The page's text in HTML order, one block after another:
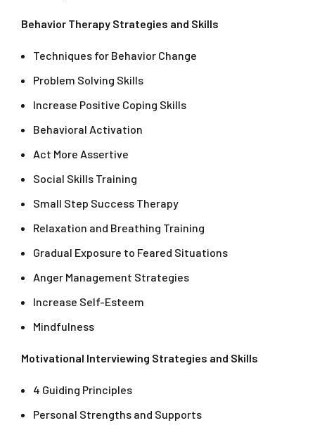
Behavior Therapy Strategies and Skills
Techniques for Behavior Change
Problem Solving Skills
Increase Positive Coping Skills
Behavioral Activation
Act More Assertive
Social Skills Training
Small Step Success Therapy
Relaxation and Breathing Training
Gradual Exposure to Feared Situations
Anger Management Strategies
Increase Self-Esteem
Mindfulness
Motivational Interviewing Strategies and Skills
4 Guiding Principles
Personal Strengths and Supports